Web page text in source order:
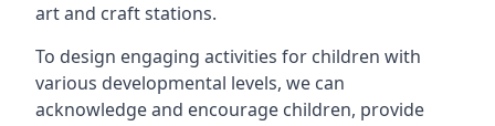
art and craft stations.
To design engaging activities for children with
various developmental levels, we can
acknowledge and encourage children, provide